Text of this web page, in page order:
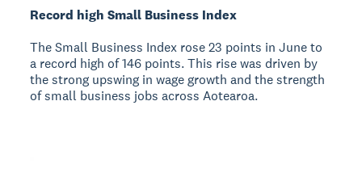
Record high Small Business Index
The Small Business Index rose 23 points in June to
a record high of 146 points. This rise was driven by
the strong upswing in wage growth and the strength
of small business jobs across Aotearoa.